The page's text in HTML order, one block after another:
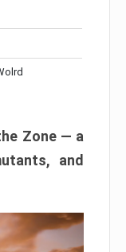
Zone — a
and